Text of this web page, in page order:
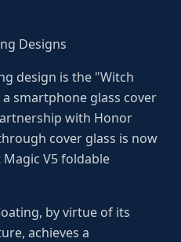
Designs
design is the "Witch
smartphone glass cover
with Honor
cover glass is now
V5 foldable
by virtue of its
achieves a